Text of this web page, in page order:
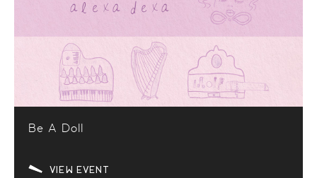
Be A Doll
VIEW EVENT